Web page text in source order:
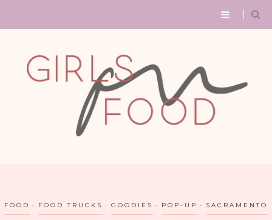
FOOD FOOD TRUCKS GOODIES POP-UP SACRAMENTO